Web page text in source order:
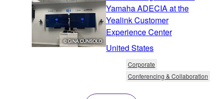
Yamaha ADECIA at the
Yealink Customer
Experience Center
United States
Corporate
Conferencing & Collaboration